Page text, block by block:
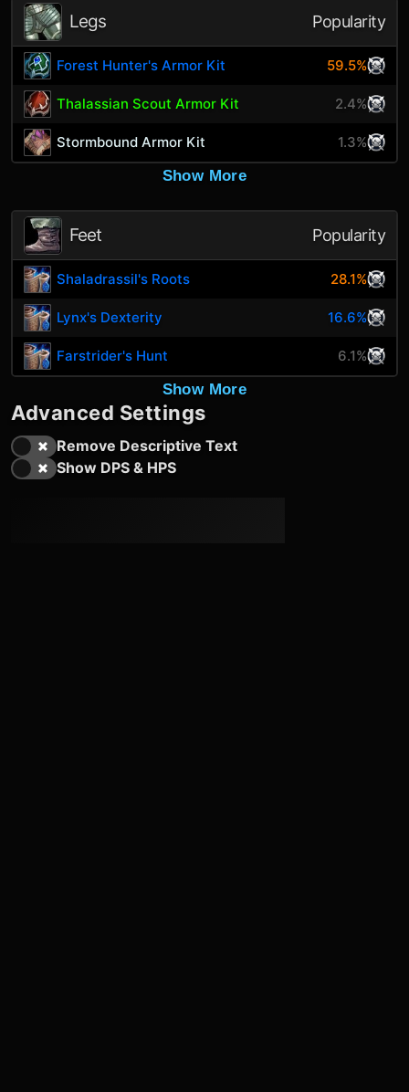
Legs Popularity
Forest Hunter's Armor Kit 59.5%
Thalassian Scout Armor Kit 2.4%
Stormbound Armor Kit
1.3%
Show More
Feet Popularity
Shaladrassil's Roots 28.1%
Lynx's Dexterity 16.6%
Farstrider's Hunt
6.1%
Show More
Advanced Settings
Remove Descriptive Text
Show DPS & HPS